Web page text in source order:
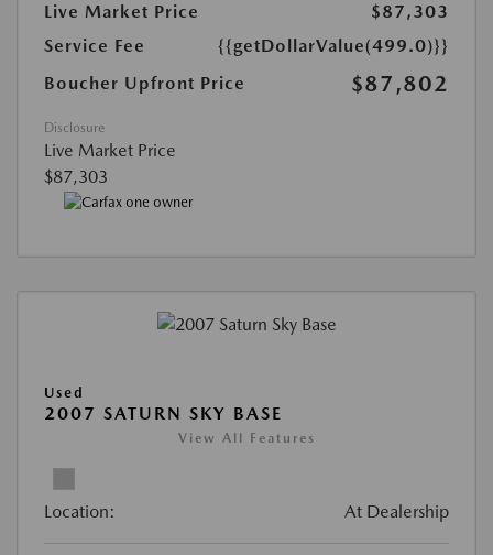
Live Market Price
$87,303
Service Fee
{{getDollarValue(499.0)}}
Boucher Upfront Price
$87,802
Disclosure
Live Market Price
$87,303
Used
2007 SATURN SKY BASE
View All Features
Location: At Dealership